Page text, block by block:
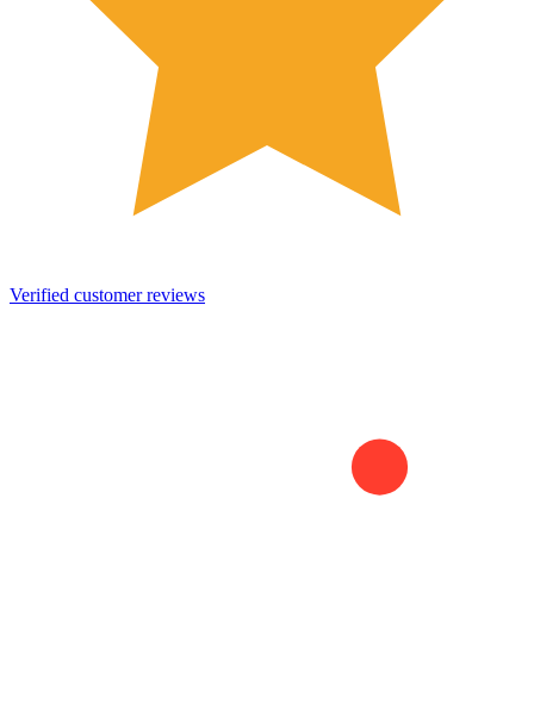
Verified customer reviews